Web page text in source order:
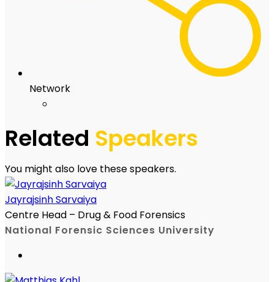
Network
Related Speakers
You might also love these speakers.
Jayrajsinh Sarvaiya
Centre Head – Drug & Food Forensics
National Forensic Sciences University